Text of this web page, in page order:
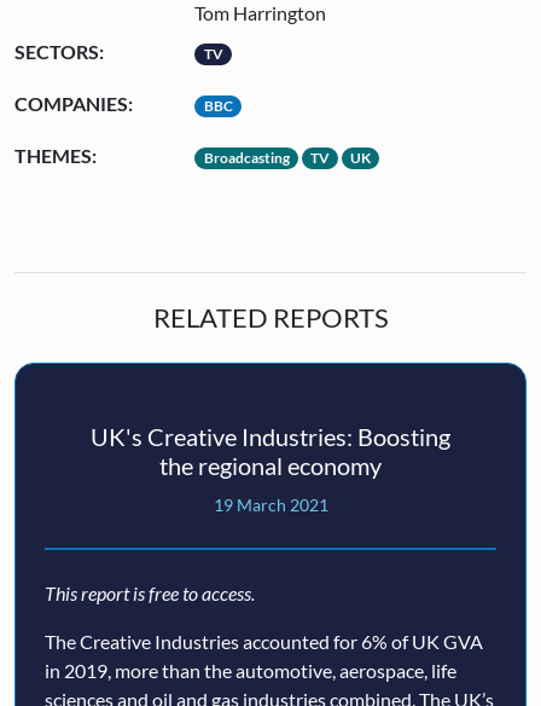
Tom Harrington
SECTORS:
TV
COMPANIES: BBC
THEMES: Broadcasting TV UK
RELATED REPORTS
UK's Creative Industries: Boosting
the regional economy
19 March 2021
This report is free to access.
The Creative Industries accounted for 6% of UK GVA
in 2019, more than the automotive, aerospace, life
sciences and oil and gas industries combined. The UK’s